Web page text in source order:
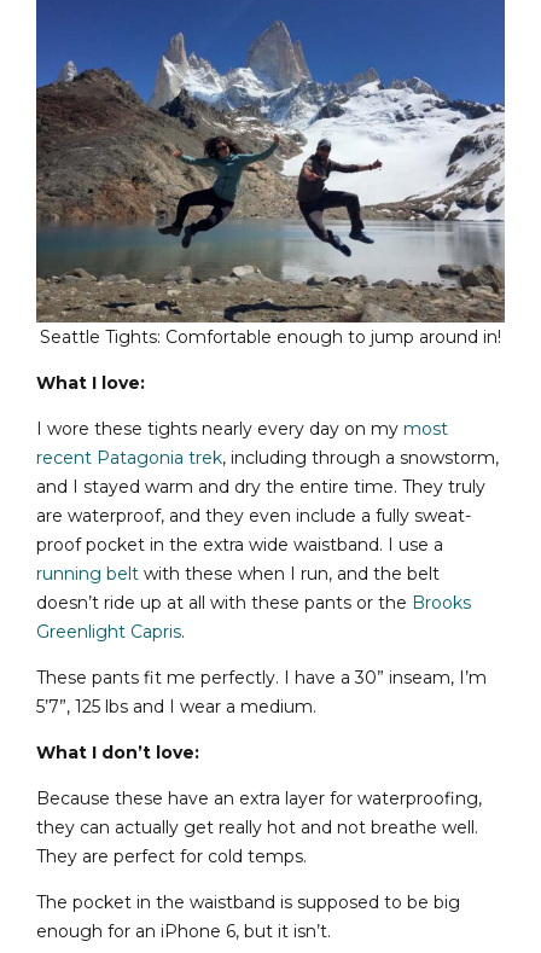
Seattle Tights: Comfortable enough to jump around in!
What I love:
I wore these tights nearly every day on my most
recent Patagonia trek, including through a snowstorm,
and I stayed warm and dry the entire time. They truly
are waterproof, and they even include a fully sweat-
proof pocket in the extra wide waistband. I use a
running belt with these when I run, and the belt
doesn’t ride up at all with these pants or the Brooks
Greenlight Capris.
These pants fit me perfectly. I have a 30” inseam, I’m
5’7”, 125 lbs and I wear a medium.
What I don’t love:
Because these have an extra layer for waterproofing,
they can actually get really hot and not breathe well.
They are perfect for cold temps.
The pocket in the waistband is supposed to be big
enough for an iPhone 6, but it isn’t.